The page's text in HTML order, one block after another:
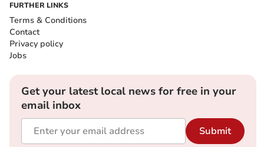
FURTHER LINKS
Terms & Conditions
Contact
Privacy policy
Jobs
Get your latest local news for free in your
email inbox
Submit